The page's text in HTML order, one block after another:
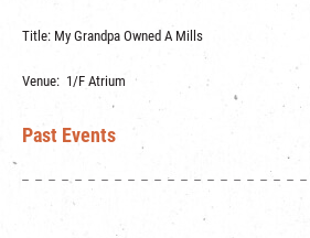
Title: My Grandpa Owned A Mills
Venue: 1/F Atrium
Past Events